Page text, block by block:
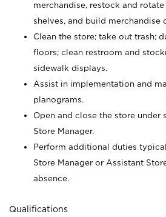
merchandise, restock and
shelves, and build merchandise
Clean the store; take out trash;
floors; clean restroom and
sidewalk displays.
Assist in implementation and
planograms.
Open and close the store
Store Manager.
Perform additional duties
Store Manager or Assistant
absence.
Qualifications